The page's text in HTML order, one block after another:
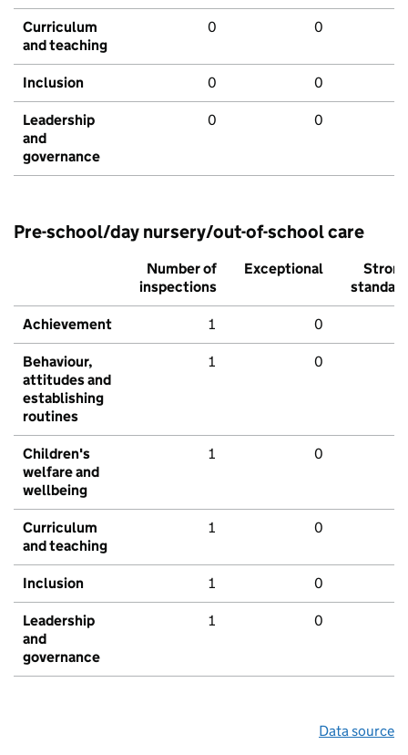
Curriculum
and teaching
0 0
Inclusion 0 0
Leadership
and
governance
0 0
Pre-school/day nursery/out-of-school care
Number of
inspections
Exceptional
Strong
standard
Achievement 1 0
Behaviour,
attitudes and
establishing
routines
1 0
Children's
welfare and
wellbeing
1 0
Curriculum
and teaching
1 0
Inclusion 1 0
Leadership
and
governance
1 0
Data source